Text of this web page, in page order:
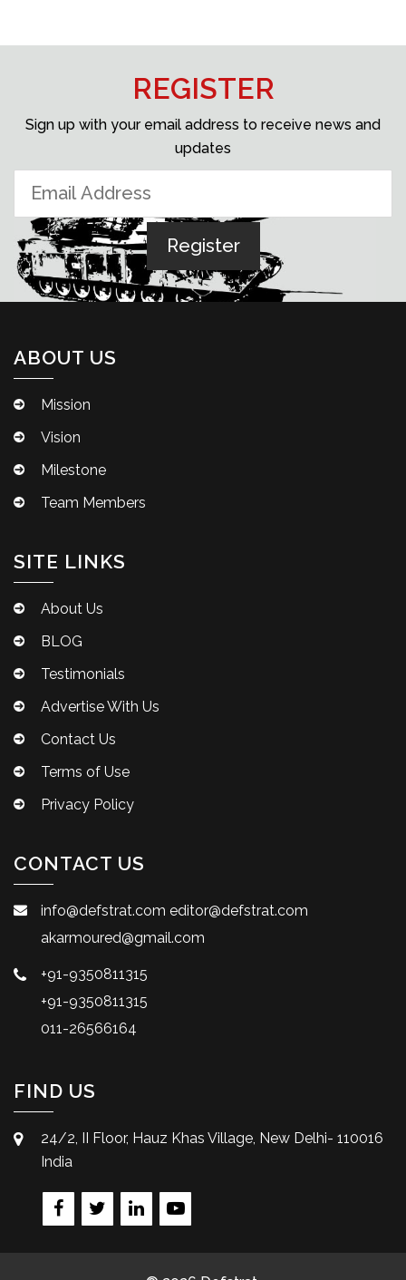
REGISTER
Sign up with your email address to receive news and
updates
ABOUT US
Mission
Vision
Milestone
Team Members
SITE LINKS
About Us
BLOG
Testimonials
Advertise With Us
Contact Us
Terms of Use
Privacy Policy
CONTACT US
info@defstrat.com editor@defstrat.com
akarmoured@gmail.com
+91-9350811315
+91-9350811315
011-26566164
FIND US
24/2, II Floor, Hauz Khas Village, New Delhi- 110016
India